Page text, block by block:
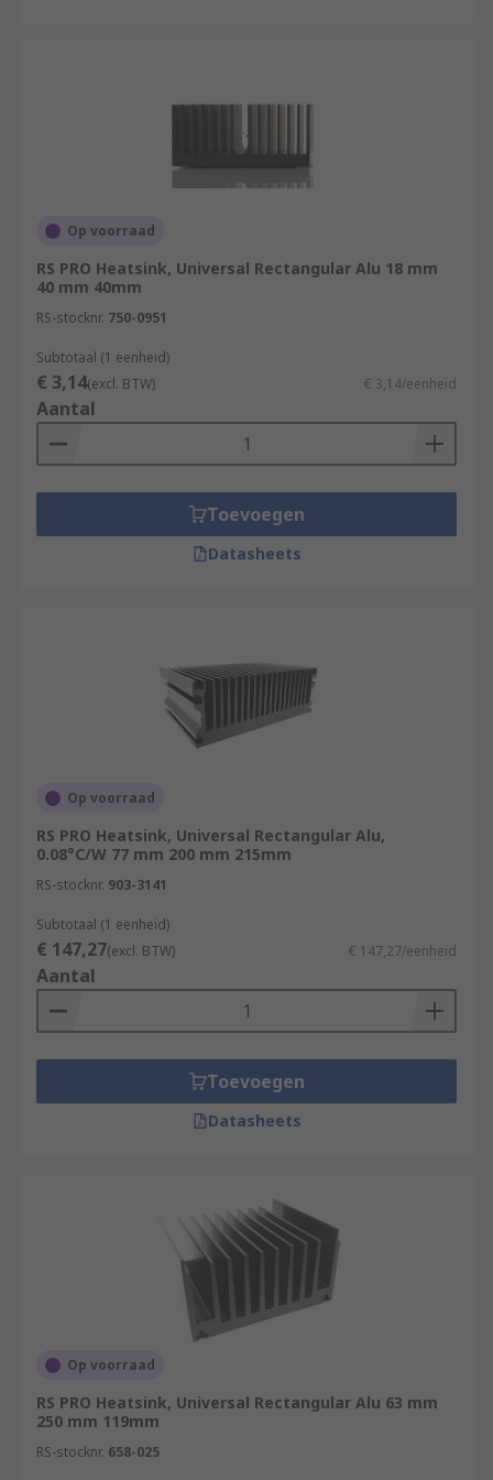
Extremely long life
Safe
Browse the broad range of Heat Sinks RS have to
offer and order today for next day delivery.
Op voorraad
RS PRO Heatsink, Universal Rectangular Alu 18 mm
40 mm 40mm
RS-stocknr. 750-0951
Subtotaal (1 eenheid)
€ 3,14(excl. BTW) € 3,14/eenheid
Aantal
Toevoegen
Datasheets
Op voorraad
RS PRO Heatsink, Universal Rectangular Alu,
0.08°C/W 77 mm 200 mm 215mm
RS-stocknr. 903-3141
Subtotaal (1 eenheid)
€ 147,27(excl. BTW) € 147,27/eenheid
Aantal
Toevoegen
Datasheets
Op voorraad
RS PRO Heatsink, Universal Rectangular Alu 63 mm
250 mm 119mm
RS-stocknr. 658-025